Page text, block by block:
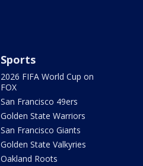
Sports
2026 FIFA World Cup on
FOX
San Francisco 49ers
Golden State Warriors
San Francisco Giants
Golden State Valkyries
Oakland Roots